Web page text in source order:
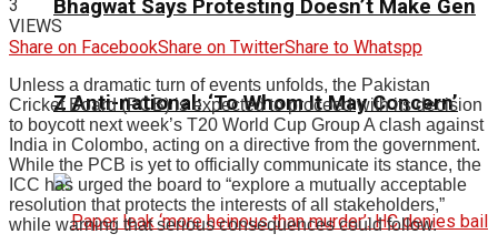
Bhagwat Says Protesting Doesn’t Make Gen
Z Anti-national: ‘To Whom It May Concern’
3
VIEWS
Share on FacebookShare on TwitterShare to Whatspp
Unless a dramatic turn of events unfolds, the Pakistan
Cricket Board (PCB) is expected to proceed with its decision
to boycott next week’s T20 World Cup Group A clash against
India in Colombo, acting on a directive from the government.
While the PCB is yet to officially communicate its stance, the
ICC has urged the board to “explore a mutually acceptable
resolution that protects the interests of all stakeholders,”
while warning that serious consequences could follow.